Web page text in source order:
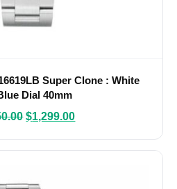
Super Clone : White
Dial 40mm
$1,299.00